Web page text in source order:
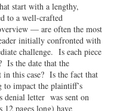
start with a lengthy,
to a well-crafted
— are often the most
initially confronted with
challenge. Is each piece
Is the date that the
this case? Is the fact that
impact the plaintiff’s
denial letter was sent on
pages long) have